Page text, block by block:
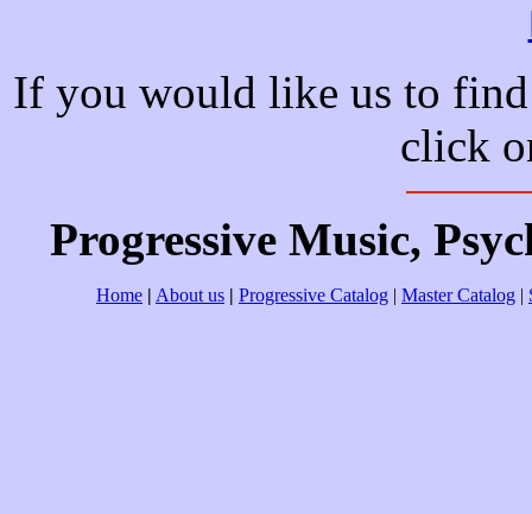
If you would like us to find
click
Progressive Music,
Home | About us | Progressive Catalog | Master Catalog |